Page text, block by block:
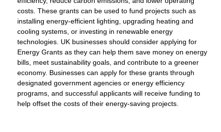
costs. These grants can be used to fund projects such as
installing energy-efficient lighting, upgrading heating and
cooling systems, or investing in renewable energy
technologies. UK businesses should consider applying for
Energy Grants as they can help them save money on energy
bills, meet sustainability goals, and contribute to a greener
economy. Businesses can apply for these grants through
designated government agencies or energy efficiency
programs, and successful applicants will receive funding to
help offset the costs of their energy-saving projects.